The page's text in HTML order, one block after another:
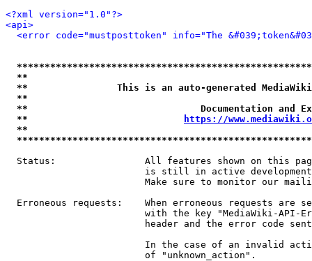
<?xml version="1.0"?>
<api>
<error code="mustposttoken" info="The
**
**                This is an auto-generated
**
**                               Documentation
**
https://
**
Status:                All features shown on this
is still in active
Make sure to monitor our
Erroneous requests:    When erroneous requests are
with the key "MediaWiki-API-
header and the error code
In the case of an invalid
                         of "unknown_action".